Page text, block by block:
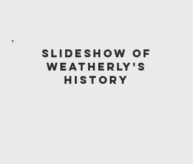
Slideshow of
Weatherly's
History